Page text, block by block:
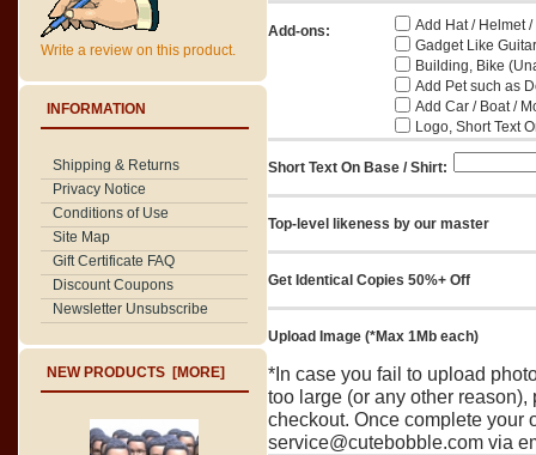
Write a review on this product.
INFORMATION
Shipping & Returns
Privacy Notice
Conditions of Use
Site Map
Gift Certificate FAQ
Discount Coupons
Newsletter Unsubscribe
NEW PRODUCTS [MORE]
Add-ons:
Add Hat / Helmet
Gadget Like
Building, Bike
Add Pet such as
Add Car / Boat /
Logo, Short Text
Short Text On Base / Shirt:
Top-level likeness by our master
Get Identical Copies 50%+ Off
Upload Image (*Max 1Mb each)
*In case you fail to upload
too large (or any other
checkout. Once complete your
service@cutebobble.com via